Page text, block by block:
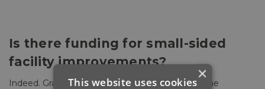
Is there funding for small-sided
facility improvements?
Indeed. Grants are available to build or improve the
×
This website uses cookies